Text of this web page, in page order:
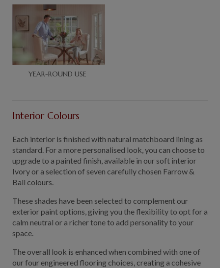
YEAR-ROUND USE
Interior Colours
Each interior is finished with natural matchboard lining as
standard. For a more personalised look, you can choose to
upgrade to a painted finish, available in our soft interior
Ivory or a selection of seven carefully chosen Farrow &
Ball colours.
These shades have been selected to complement our
exterior paint options, giving you the flexibility to opt for a
calm neutral or a richer tone to add personality to your
space.
The overall look is enhanced when combined with one of
our four engineered flooring choices, creating a cohesive